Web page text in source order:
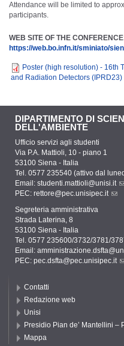
Attendance will be limited to
participants.
WEB SITE OF THE
https://web.bo.infn.it/sminiato/
Poster (high resolution) - 16th
and Radiation Detectors (IPRD23)
DIPARTIMENTO DI
DELL'AMBIENTE
Ufficio servizi agli studenti
Via P.A. Mattioli, 10 - piano 1
53100 Siena - Italia
Tel. 0577 235540 (attivo dal
Email: studenti.mattioli@unisi.it
PEC: rettore@pec.unisipec.it
Segreteria amministrativa
Strada Laterina, 8
53100 Siena - Italia
Tel. 0577 235600/3732/3781/
Email:
PEC: pec.dsfta@pec.unisipec.it
Contatti
Redazione web
Unisi
Presidio Pian de’ Mantellini –
Mappa